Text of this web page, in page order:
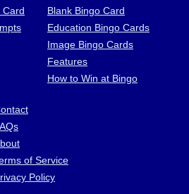
Card
Blank Bingo Card
Education Bingo Cards
Image Bingo Cards
Features
How to Win at Bingo
of Service
Policy